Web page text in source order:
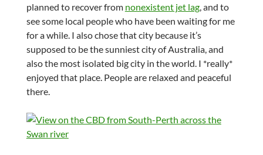
planned to recover from nonexistent jet lag, and to
see some local people who have been waiting for me
for a while. I also chose that city because it’s
supposed to be the sunniest city of Australia, and
also the most isolated big city in the world. I *really*
enjoyed that place. People are relaxed and peaceful
there.